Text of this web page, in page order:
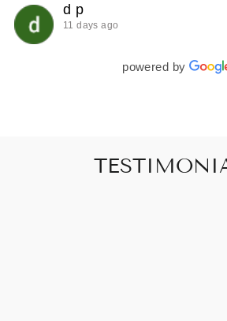
d p
11 days ago
powered by